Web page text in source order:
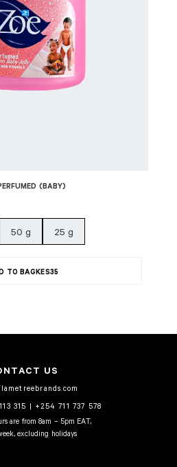
(BABY)
50 g 25 g
TO BAGKES35
US
315 | +254 711 737 578
are from 8am – 5pm EAT,
excluding holidays